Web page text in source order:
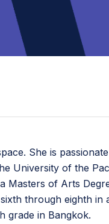
She is
University of the
Masters of Arts
through eighth in
grade in Bangkok.